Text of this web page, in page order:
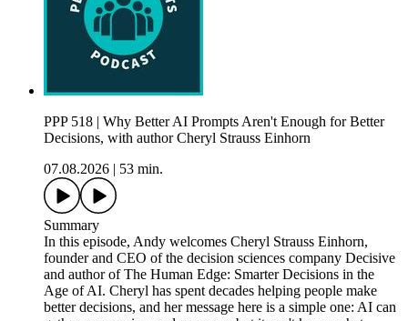
PPP 518 | Why Better AI Prompts Aren't Enough for Better
Decisions, with author Cheryl Strauss Einhorn
07.08.2026
53 min.
Summary
In this episode, Andy welcomes Cheryl Strauss Einhorn,
founder and CEO of the decision sciences company Decisive
and author of The Human Edge: Smarter Decisions in the
Age of AI. Cheryl has spent decades helping people make
better decisions, and her message here is a simple one: AI can